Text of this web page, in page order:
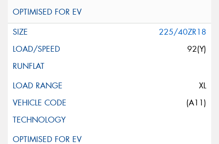
225/40ZR18
92(Y)
XL
(A11)